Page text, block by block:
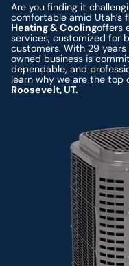
Are you finding it
comfortable amid
Heating & Coolingoffers
services, customized for
customers. With 29
owned business is
dependable, and
learn why we are the top
Roosevelt, UT.